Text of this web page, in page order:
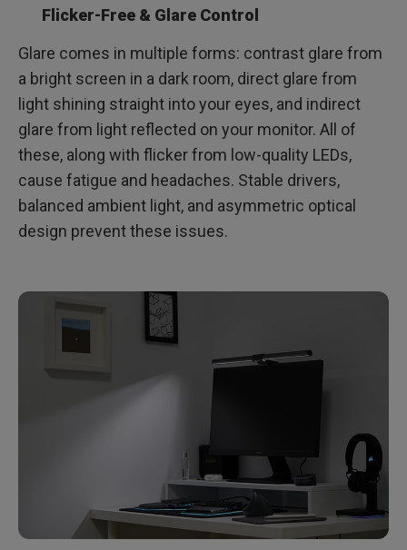
Flicker-Free & Glare Control
Glare comes in multiple forms: contrast glare from
a bright screen in a dark room, direct glare from
light shining straight into your eyes, and indirect
glare from light reflected on your monitor. All of
these, along with flicker from low-quality LEDs,
cause fatigue and headaches. Stable drivers,
balanced ambient light, and asymmetric optical
design prevent these issues.